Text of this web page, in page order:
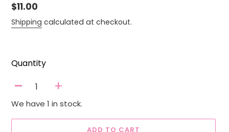
Regular
price
$11.00
Shipping calculated at checkout.
Quantity
- +
We have 1 in stock.
ADD TO CART